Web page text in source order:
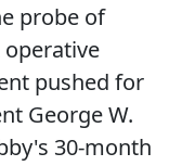
probe of
pushed for
George W.
30-month